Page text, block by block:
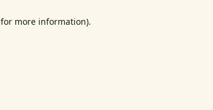
for more information).